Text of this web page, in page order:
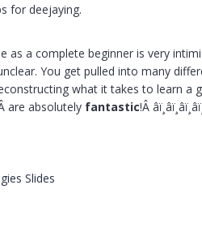
for deejaying.
as a complete beginner is very
You get pulled into many
what it takes to learn a
are absolutely fantastic!Â
Slides